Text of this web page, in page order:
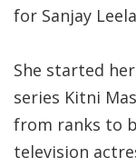
for Sanjay
She started
series Kitni
from ranks to
television